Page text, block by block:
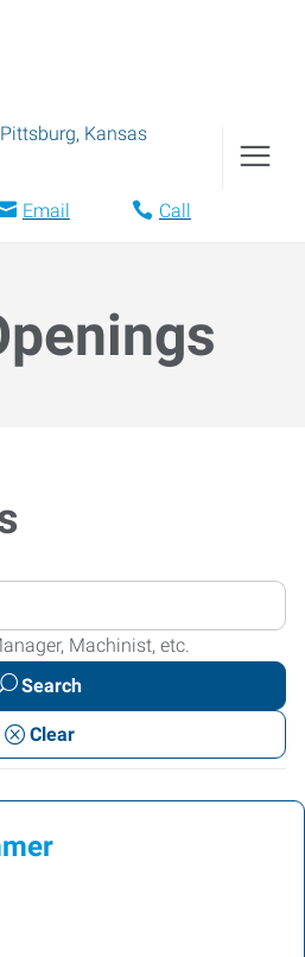
Pittsburg, Kansas
Email Call
Machinist, etc.
Search
Clear